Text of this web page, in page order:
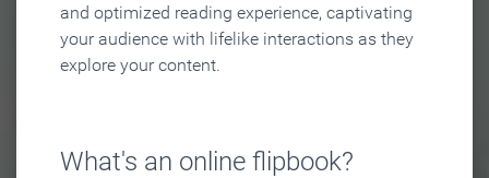
and optimized reading experience, captivating
your audience with lifelike interactions as they
explore your content.
What's an online flipbook?